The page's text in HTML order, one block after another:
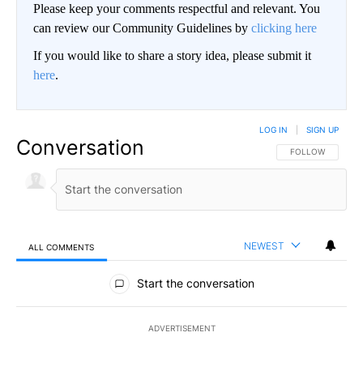
Please keep your comments respectful and relevant. You
can review our Community Guidelines by clicking here
If you would like to share a story idea, please submit it
here.
Conversation FOLLOW THIS
FOLLOW
LOG IN SIGN UP
ALL COMMENTS NEWEST
All Comments
Start the conversation
ADVERTISEMENT